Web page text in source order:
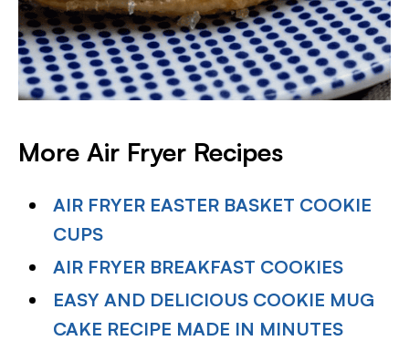
More Air Fryer Recipes
AIR FRYER EASTER BASKET COOKIE
CUPS
AIR FRYER BREAKFAST COOKIES
EASY AND DELICIOUS COOKIE MUG
CAKE RECIPE MADE IN MINUTES